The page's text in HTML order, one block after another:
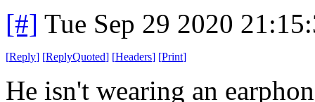
[#] Tue Sep 29 2020
[Reply] [ReplyQuoted] [Headers] [Print]
He isn't wearing an